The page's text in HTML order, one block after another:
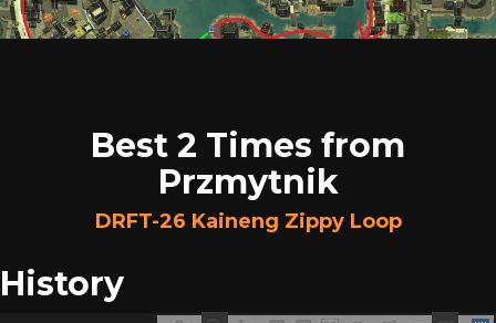
Best 2 Times from
Przmytnik
DRFT-26 Kaineng Zippy Loop
History